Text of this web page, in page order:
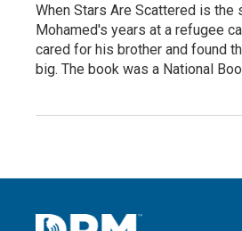
When Stars Are Scattered is the
Mohamed's years at a refugee
cared for his brother and found
big. The book was a National